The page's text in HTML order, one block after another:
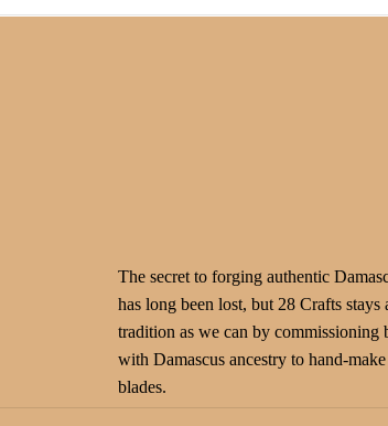
The secret to forging authentic
has long been lost, but 28 Crafts stays
tradition as we can by commissioning
with Damascus ancestry to hand-
blades.